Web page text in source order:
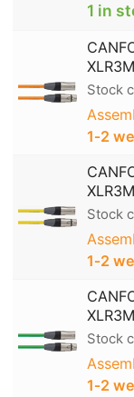
1 in
Stock
1‑2
Stock
1‑2
Stock
1‑2